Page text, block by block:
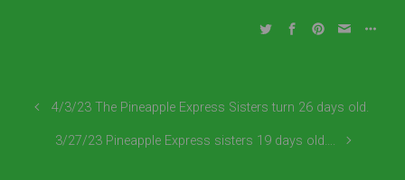
4/3/23 The Pineapple Express Sisters turn 26 days old.
3/27/23 Pineapple Express sisters 19 days old….